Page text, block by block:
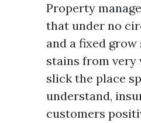
Property
that under no
and a fixed
stains from very
slick the place
understand,
customers